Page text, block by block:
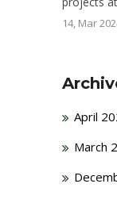
14, Mar
April
March